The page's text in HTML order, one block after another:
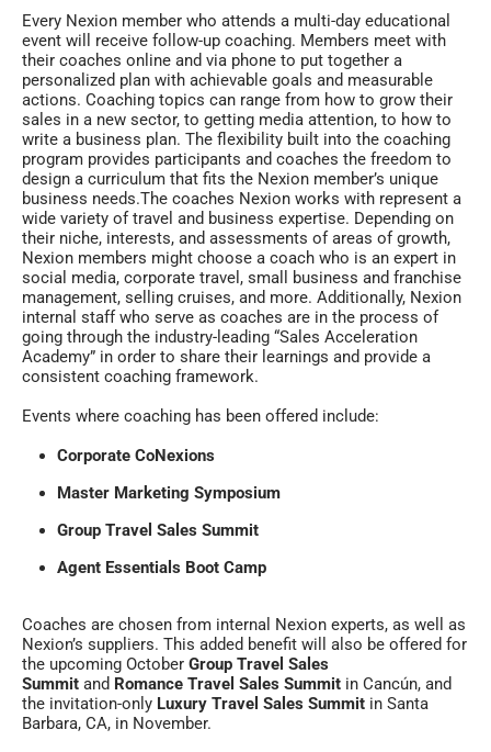
Every Nexion member who attends a multi-day educational
event will receive follow-up coaching. Members meet with
their coaches online and via phone to put together a
personalized plan with achievable goals and measurable
actions. Coaching topics can range from how to grow their
sales in a new sector, to getting media attention, to how to
write a business plan. The flexibility built into the coaching
program provides participants and coaches the freedom to
design a curriculum that fits the Nexion member’s unique
business needs.The coaches Nexion works with represent a
wide variety of travel and business expertise. Depending on
their niche, interests, and assessments of areas of growth,
Nexion members might choose a coach who is an expert in
social media, corporate travel, small business and franchise
management, selling cruises, and more. Additionally, Nexion
internal staff who serve as coaches are in the process of
going through the industry-leading “Sales Acceleration
Academy” in order to share their learnings and provide a
consistent coaching framework.
Events where coaching has been offered include:
Corporate CoNexions
Master Marketing Symposium
Group Travel Sales Summit
Agent Essentials Boot Camp
Coaches are chosen from internal Nexion experts, as well as
Nexion’s suppliers. This added benefit will also be offered for
the upcoming October Group Travel Sales
Summit and Romance Travel Sales Summit in Cancún, and
the invitation-only Luxury Travel Sales Summit in Santa
Barbara, CA, in November.